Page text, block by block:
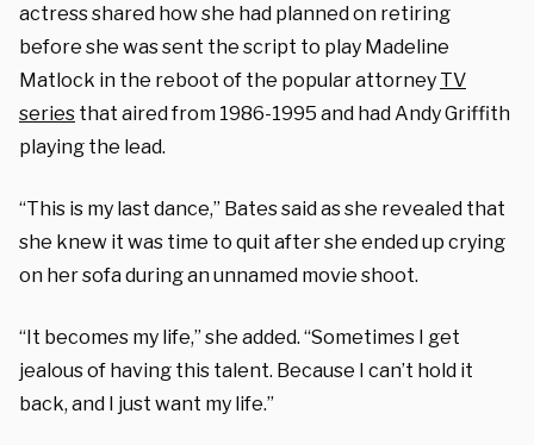
actress shared how she had planned on retiring
before she was sent the script to play Madeline
Matlock in the reboot of the popular attorney TV
series that aired from 1986-1995 and had Andy Griffith
playing the lead.
“This is my last dance,” Bates said as she revealed that
she knew it was time to quit after she ended up crying
on her sofa during an unnamed movie shoot.
“It becomes my life,” she added. “Sometimes I get
jealous of having this talent. Because I can’t hold it
back, and I just want my life.”